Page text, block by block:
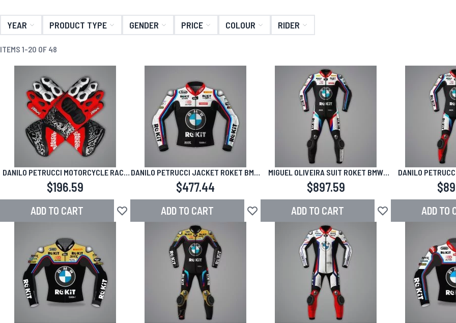
YEAR PRODUCT TYPE GENDER PRICE COLOUR RIDER
ITEMS 1-20 OF 48
DANILO PETRUCCI MOTORCYCLE RACE
GLOVES 2026 SBK
$196.59
ADD TO CART Add to Wish List
DANILO PETRUCCI JACKET ROKET BMW
WSBK 2026
$477.44
ADD TO CART Add to Wish List
MIGUEL OLIVEIRA SUIT ROKET BMW
WSBK 2026
$897.59
ADD TO CART Add to Wish List
DANILO
ADD TO